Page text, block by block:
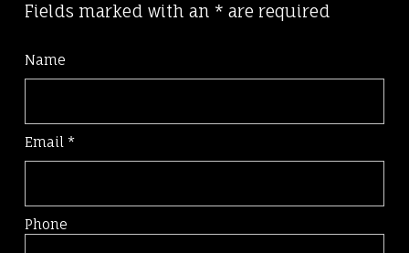
Fields marked with an * are required
Name
Email*
Phone